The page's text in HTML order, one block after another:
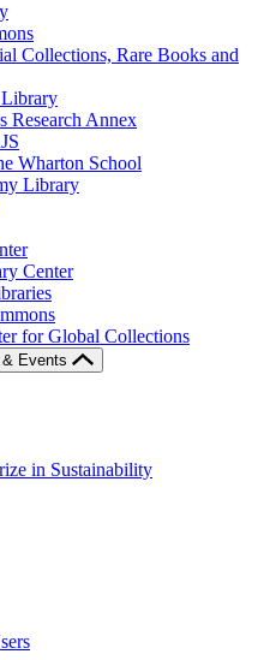
Collections, Rare Books and
Research Annex
Wharton School
Library
Center
for Global Collections
& Events
in Sustainability